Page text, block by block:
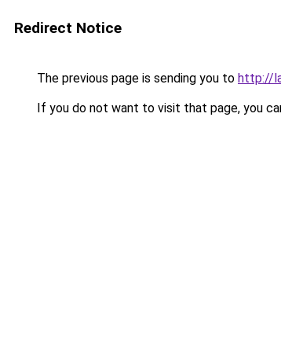
Redirect Notice
The previous page is sending you to http://
If you do not want to visit that page, you